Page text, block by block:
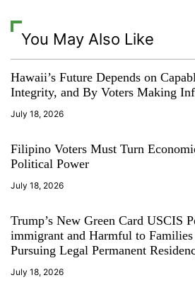
You May Also Like
Hawaii’s Future Depends on
Integrity, and By Voters Making
July 18, 2026
Filipino Voters Must Turn
Political Power
July 18, 2026
Trump’s New Green Card USCIS
immigrant and Harmful to
Pursuing Legal Permanent
July 18, 2026